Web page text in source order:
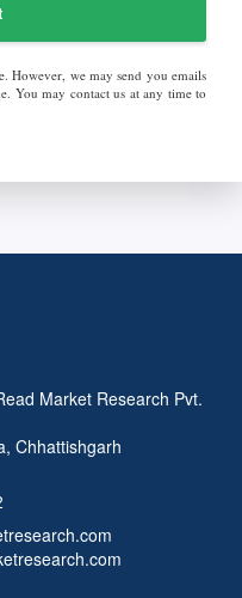
However, we may send you emails
You may contact us at any time to
Market Research Pvt.
Chhattishgarh